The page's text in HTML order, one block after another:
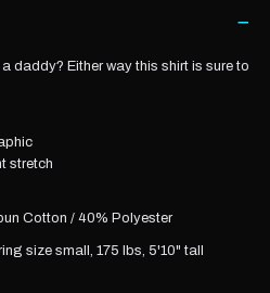
−
daddy? Either way this shirt is sure to
stretch
Cotton / 40% Polyester
size small, 175 lbs, 5'10" tall